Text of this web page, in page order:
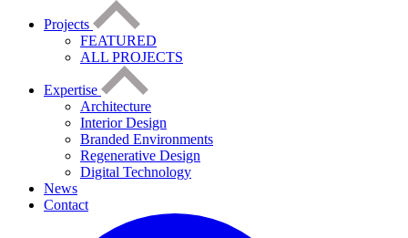
Projects
FEATURED
ALL PROJECTS
Expertise
Architecture
Interior Design
Branded Environments
Regenerative Design
Digital Technology
News
Contact